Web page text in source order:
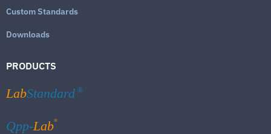
Custom Standards
Downloads
PRODUCTS
LabStandard ®
Qpp-Lab®